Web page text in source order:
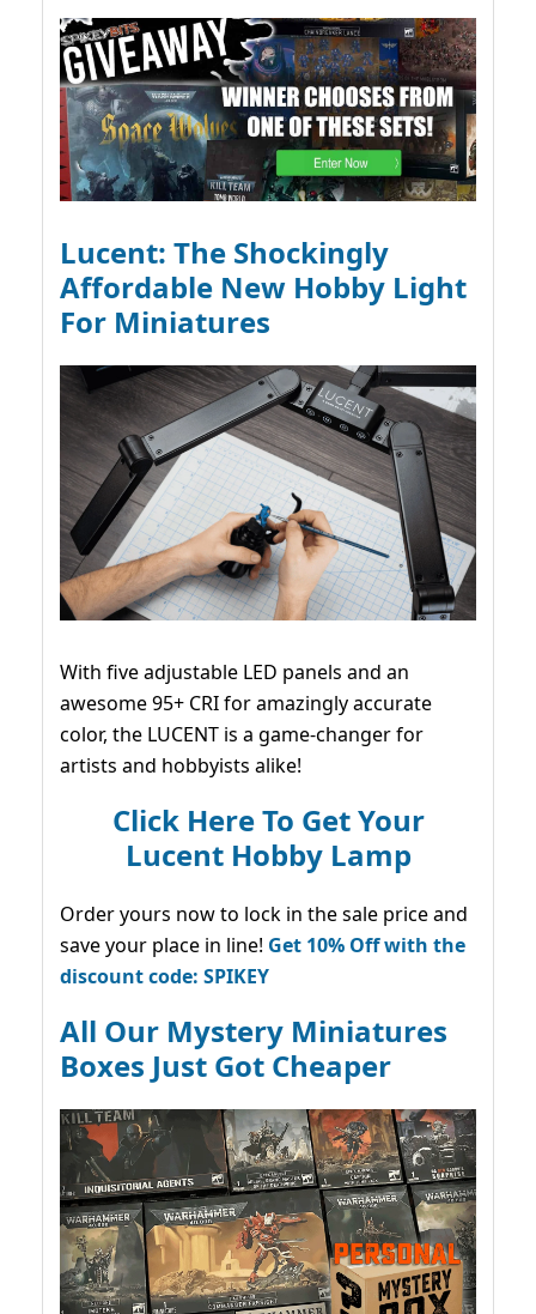
Lucent: The Shockingly
Affordable New Hobby Light
For Miniatures
With five adjustable LED panels and an
awesome 95+ CRI for amazingly accurate
color, the LUCENT is a game-changer for
artists and hobbyists alike!
Click Here To Get Your
Lucent Hobby Lamp
Order yours now to lock in the sale price and
save your place in line! Get 10% Off with the
discount code: SPIKEY
All Our Mystery Miniatures
Boxes Just Got Cheaper